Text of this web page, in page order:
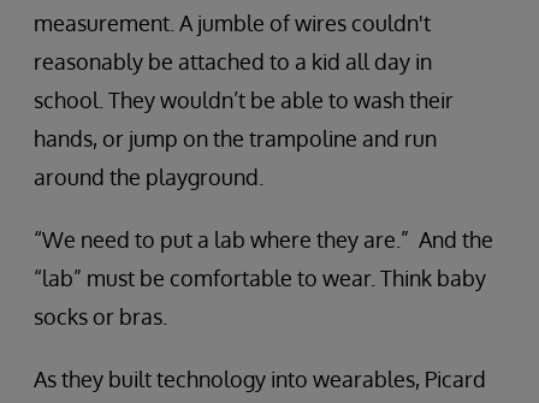
measurement. A jumble of wires couldn't
reasonably be attached to a kid all day in
school. They wouldn’t be able to wash their
hands, or jump on the trampoline and run
around the playground.
“We need to put a lab where they are.” And the
“lab” must be comfortable to wear. Think baby
socks or bras.
As they built technology into wearables, Picard